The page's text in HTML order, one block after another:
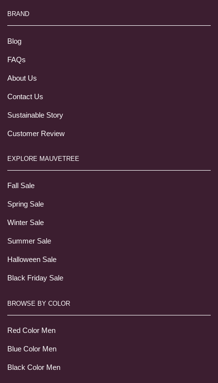
BRAND
Blog
FAQs
About Us
Contact Us
Sustainable Story
Customer Review
EXPLORE MAUVETREE
Fall Sale
Spring Sale
Winter Sale
Summer Sale
Halloween Sale
Black Friday Sale
BROWSE BY COLOR
Red Color Men
Blue Color Men
Black Color Men